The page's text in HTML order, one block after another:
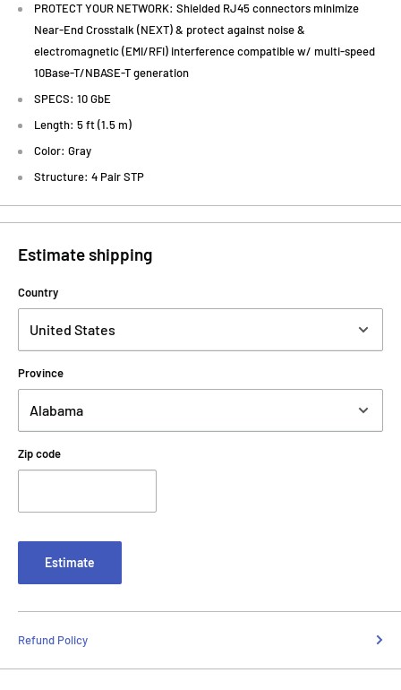
PROTECT YOUR NETWORK: Shielded RJ45 connectors minimize
Near-End Crosstalk (NEXT) & protect against noise &
electromagnetic (EMI/RFI) interference compatible w/ multi-speed
10Base-T/NBASE-T generation
SPECS: 10 GbE
Length: 5 ft (1.5 m)
Color: Gray
Structure: 4 Pair STP
Estimate shipping
Country
Province
Zip code
Estimate
Refund Policy